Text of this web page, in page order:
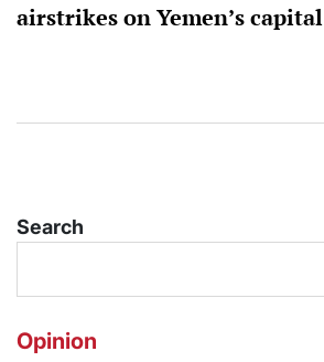
airstrikes on Yemen’s capital
Search
Opinion